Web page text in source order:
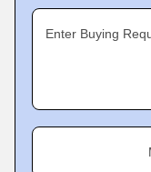
Enter Buying